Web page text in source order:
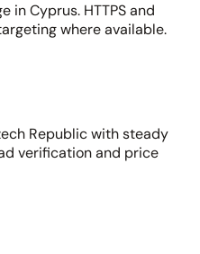
in Cyprus. HTTPS and
where available.
Republic with steady
verification and price